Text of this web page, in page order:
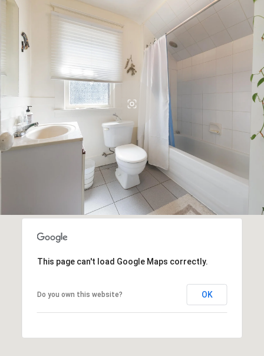
This page can't load Google Maps correctly.
Do you own this website? OK